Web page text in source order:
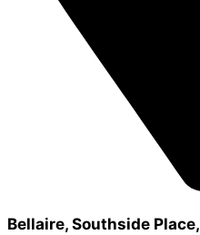
Bellaire, Southside